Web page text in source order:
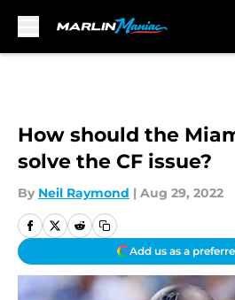
How should the
solve the CF issue?
By Neil Raymond | Aug 29, 2022
Add us as a